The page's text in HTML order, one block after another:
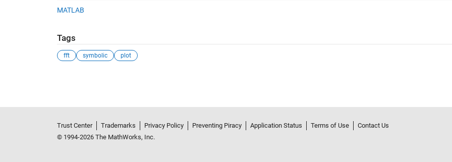
MATLAB
Tags
fft symbolic plot
Trust Center Trademarks Privacy Policy Preventing Piracy Application Status Terms of Use
Contact Us
© 1994-2026 The MathWorks, Inc.